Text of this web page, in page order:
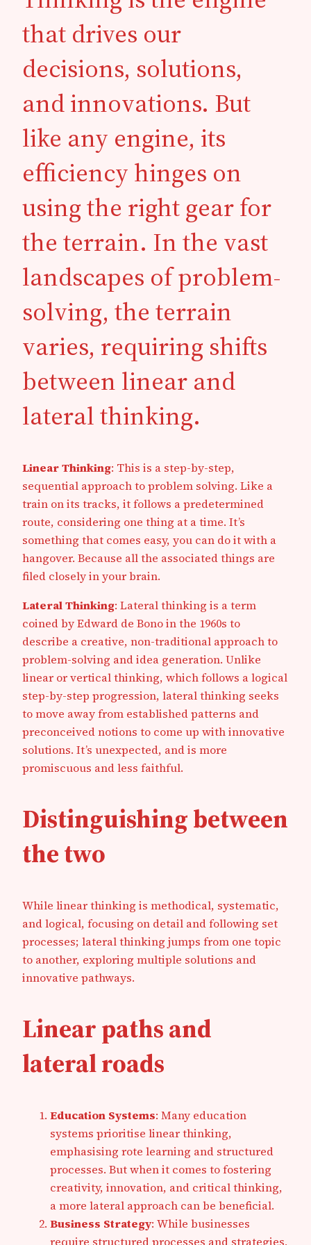
that drives our
decisions, solutions,
and innovations. But
like any engine, its
efficiency hinges on
using the right gear for
the terrain. In the vast
landscapes of problem-
solving, the terrain
varies, requiring shifts
between linear and
lateral thinking.
Linear Thinking: This is a step-by-step,
sequential approach to problem solving. Like a
train on its tracks, it follows a predetermined
route, considering one thing at a time. It’s
something that comes easy, you can do it with a
hangover. Because all the associated things are
filed closely in your brain.
Lateral Thinking: Lateral thinking is a term
coined by Edward de Bono in the 1960s to
describe a creative, non-traditional approach to
problem-solving and idea generation. Unlike
linear or vertical thinking, which follows a logical
step-by-step progression, lateral thinking seeks
to move away from established patterns and
preconceived notions to come up with innovative
solutions. It’s unexpected, and is more
promiscuous and less faithful.
Distinguishing between
the two
While linear thinking is methodical, systematic,
and logical, focusing on detail and following set
processes; lateral thinking jumps from one topic
to another, exploring multiple solutions and
innovative pathways.
Linear paths and
lateral roads
Education Systems: Many education
systems prioritise linear thinking,
emphasising rote learning and structured
processes. But when it comes to fostering
creativity, innovation, and critical thinking,
a more lateral approach can be beneficial.
Business Strategy: While businesses
require structured processes and strategies,